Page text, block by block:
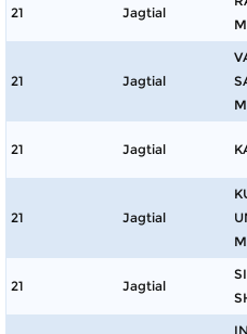
21 Jagtial
21 Jagtial
21 Jagtial
21 Jagtial
21 Jagtial